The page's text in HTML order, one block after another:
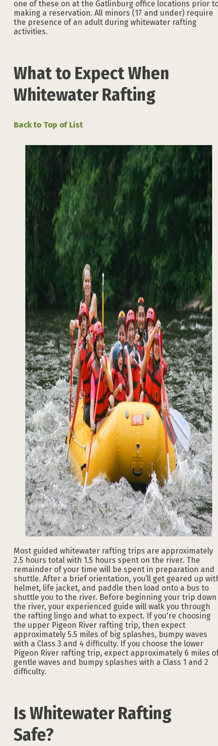
one of these on at the Gatlinburg office locations prior
making a reservation. All minors (17 and under) require
the presence of an adult during whitewater rafting
activities.
What to Expect When
Whitewater Rafting
Back to Top of List
Most guided whitewater rafting trips are approximately
2.5 hours total with 1.5 hours spent on the river. The
remainder of your time will be spent in preparation and
shuttle. After a brief orientation, you’ll get geared up
helmet, life jacket, and paddle then load onto a bus to
shuttle you to the river. Before beginning your trip down
the river, your experienced guide will walk you through
the rafting lingo and what to expect. If you're choosing
the upper Pigeon River rafting trip, then expect
approximately 5.5 miles of big splashes, bumpy waves
with a Class 3 and 4 difficulty. If you choose the lower
Pigeon River rafting trip, expect approximately 6 miles
gentle waves and bumpy splashes with a Class 1 and 2
difficulty.
Is Whitewater Rafting
Safe?